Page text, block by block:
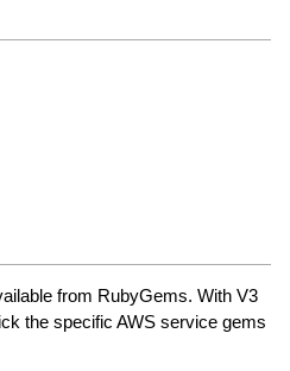
from RubyGems. With V3
the specific AWS service gems